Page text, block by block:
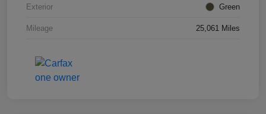
Exterior Green
Mileage 25,061 Miles